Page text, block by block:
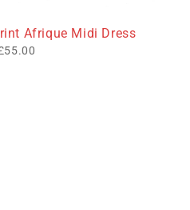
Afrique Midi Dress
55.00